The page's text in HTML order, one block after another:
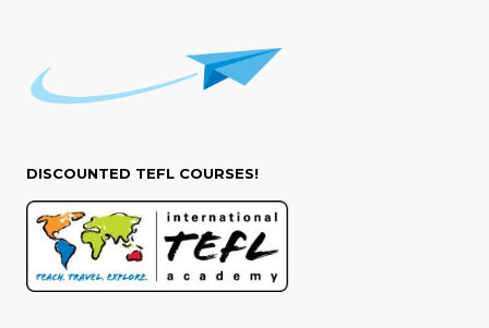
DISCOUNTED TEFL COURSES!